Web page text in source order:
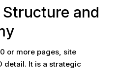
and
or more pages, site
detail. It is a strategic